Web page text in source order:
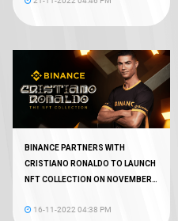
BINANCE PARTNERS WITH
CRISTIANO RONALDO TO LAUNCH
NFT COLLECTION ON NOVEMBER
16-11-2022 04:38 PM